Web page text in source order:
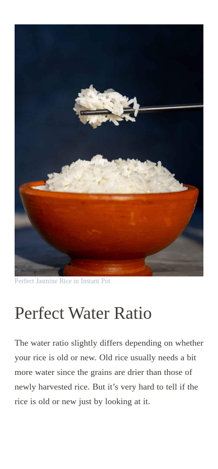
Perfect Jasmine Rice in Instant Pot
Perfect Water Ratio
The water ratio slightly differs depending on whether
your rice is old or new. Old rice usually needs a bit
more water since the grains are drier than those of
newly harvested rice. But it’s very hard to tell if the
rice is old or new just by looking at it.